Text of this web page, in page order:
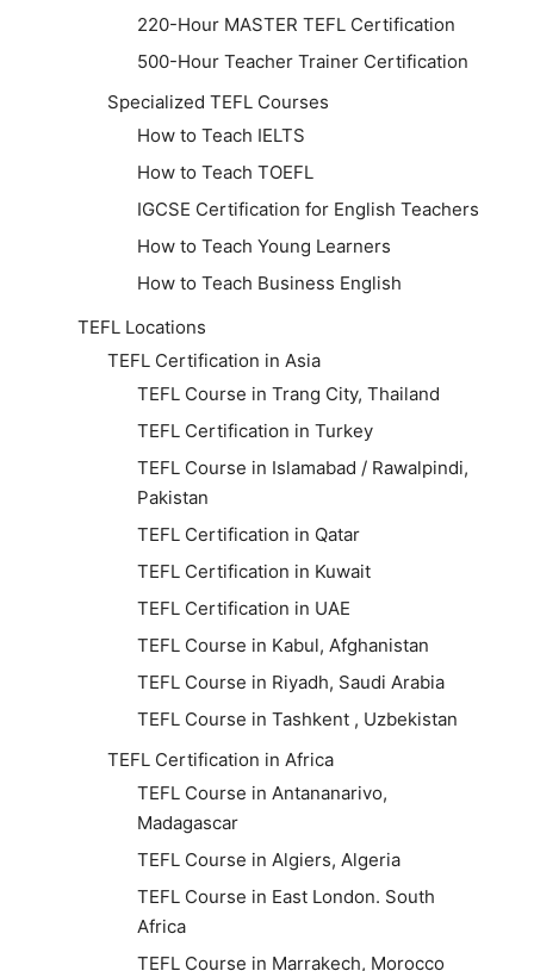
220-Hour MASTER TEFL Certification
500-Hour Teacher Trainer Certification
Specialized TEFL Courses
How to Teach IELTS
How to Teach TOEFL
IGCSE Certification for English Teachers
How to Teach Young Learners
How to Teach Business English
TEFL Locations
TEFL Certification in Asia
TEFL Course in Trang City, Thailand
TEFL Certification in Turkey
TEFL Course in Islamabad / Rawalpindi,
Pakistan
TEFL Certification in Qatar
TEFL Certification in Kuwait
TEFL Certification in UAE
TEFL Course in Kabul, Afghanistan
TEFL Course in Riyadh, Saudi Arabia
TEFL Course in Tashkent , Uzbekistan
TEFL Certification in Africa
TEFL Course in Antananarivo,
Madagascar
TEFL Course in Algiers, Algeria
TEFL Course in East London. South
Africa
TEFL Course in Marrakech, Morocco